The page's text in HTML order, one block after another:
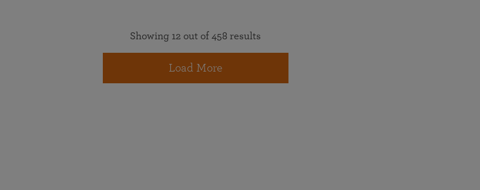
Showing 12 out of 458 results
Load More